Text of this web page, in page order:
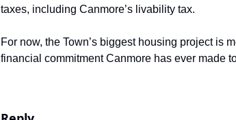
taxes, including Canmore’s livability tax.
For now, the Town’s biggest housing project is
financial commitment Canmore has ever made